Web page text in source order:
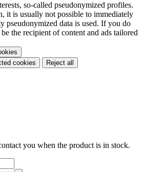
so-called pseudonymized profiles.
it is usually not possible to immediately
pseudonymized data is used. If you do
the recipient of content and ads tailored
cookies
Reject all
you when the product is in stock.